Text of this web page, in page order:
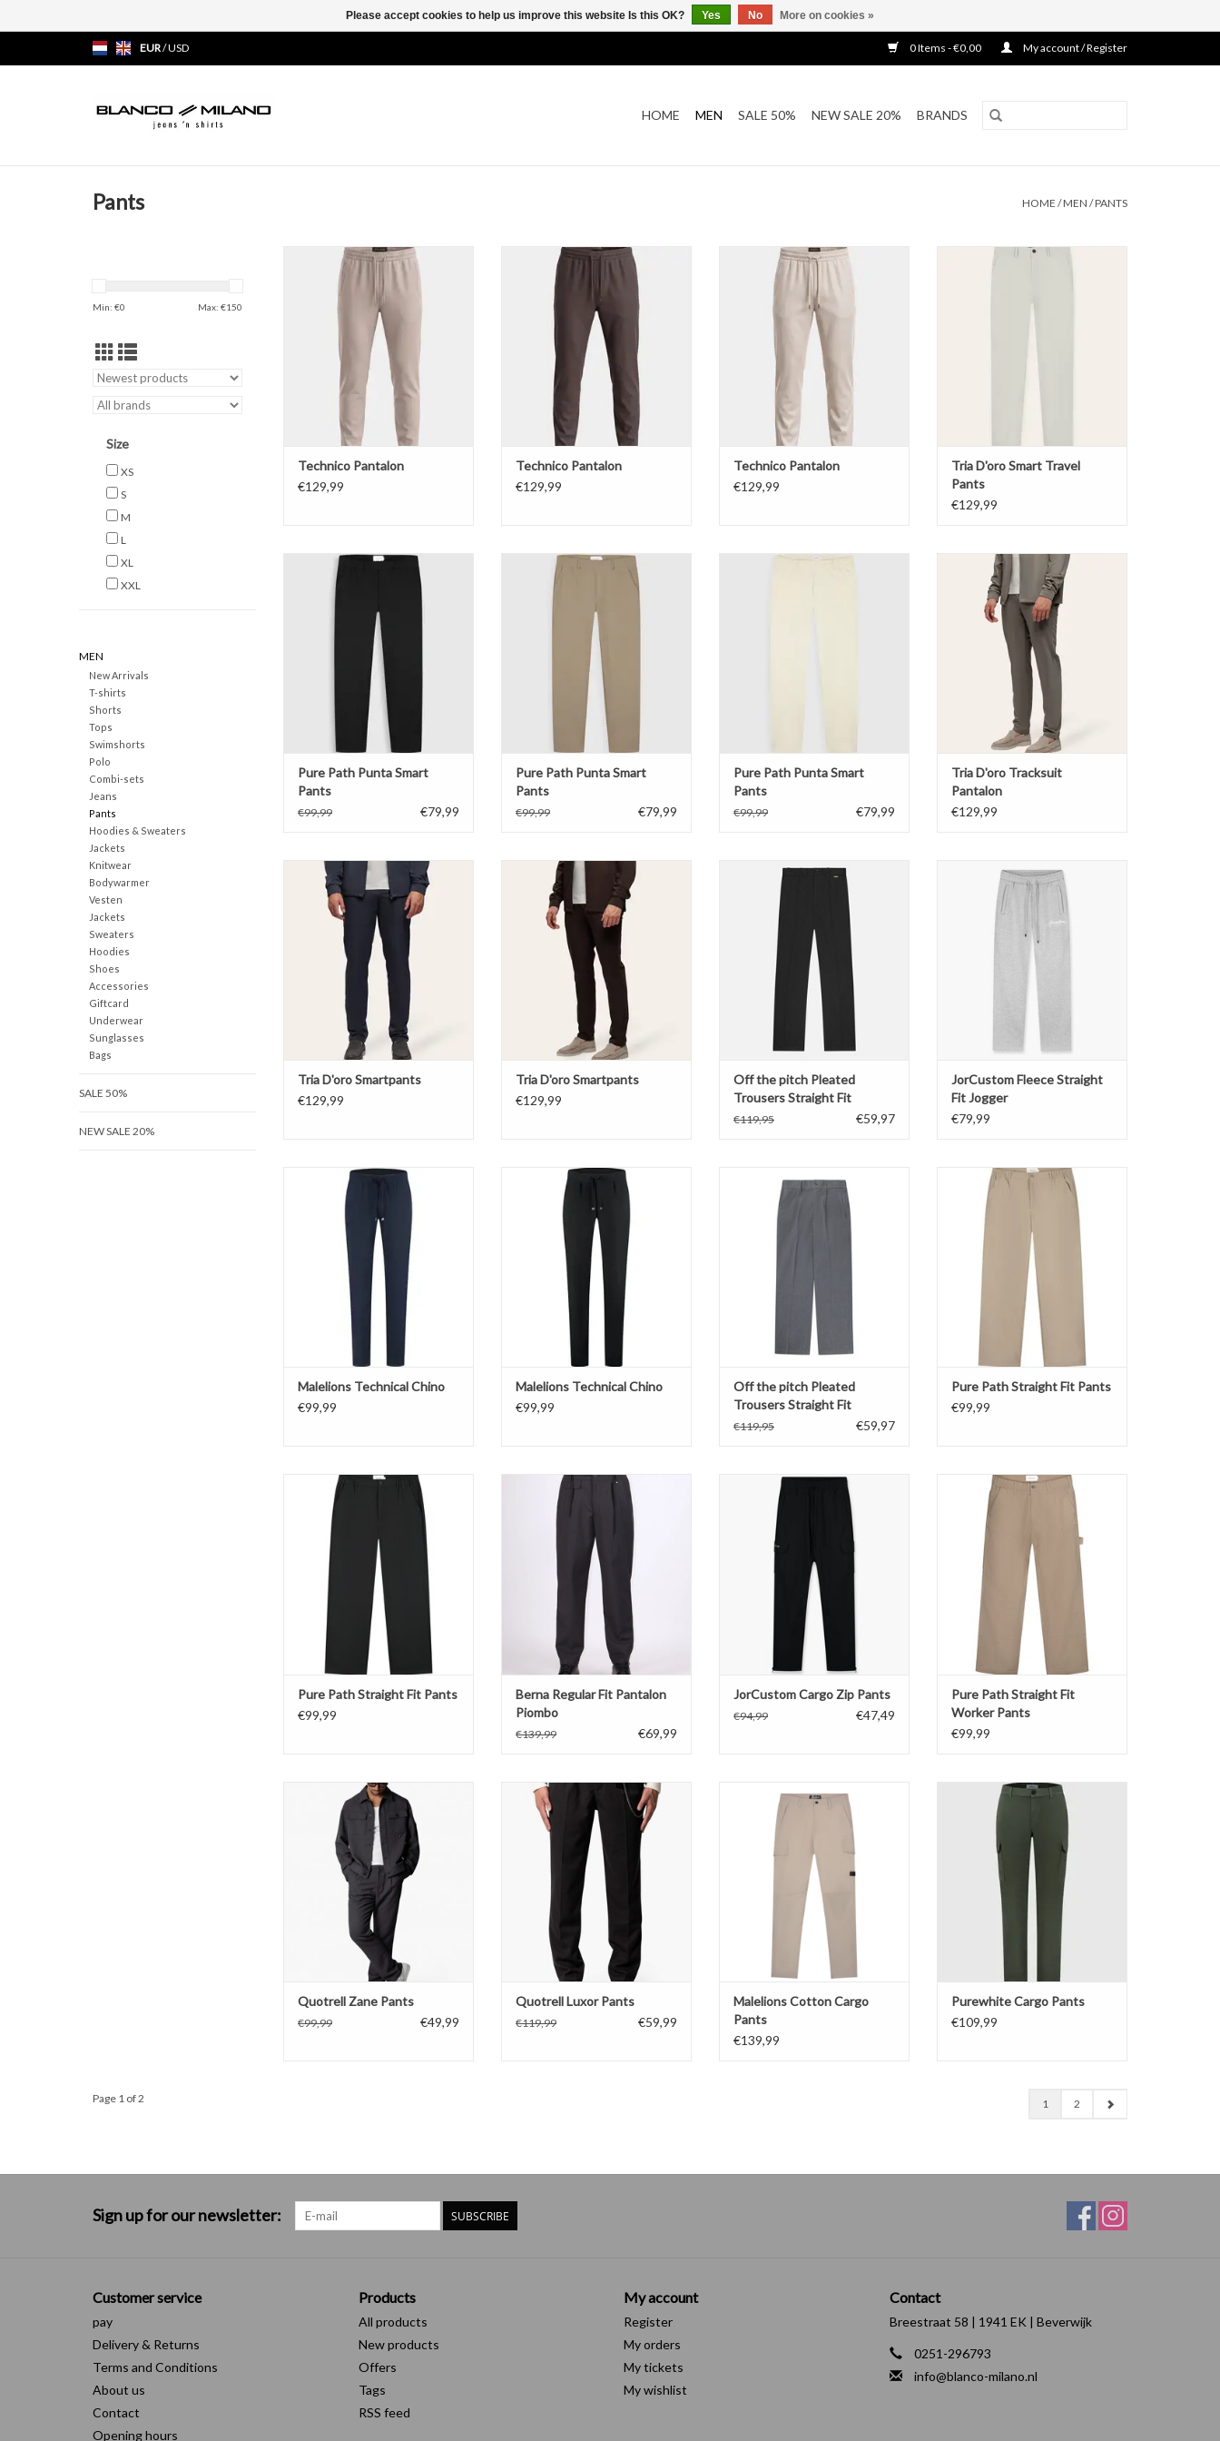
EUR/USD 0 Items - €0,00 My account / Register
HOME MEN SALE 50% NEW SALE 20% BRANDS
Pants HOME /MEN /PANTS
Min: €0 Max: €150
Size
XS
S
M
L
XL
XXL
MEN
New Arrivals
T-shirts
Shorts
Tops
Swimshorts
Polo
Combi-sets
Jeans
Pants
Hoodies & Sweaters
Jackets
Knitwear
Bodywarmer
Vesten
Jackets
Sweaters
Hoodies
Shoes
Accessories
Giftcard
Underwear
Sunglasses
Bags
SALE 50%
NEW SALE 20%
Technico Pantalon
Technico Pantalon
€129,99
Technico Pantalon
Technico Pantalon
€129,99
Technico Pantalon
ADD TO CART
Technico Pantalon
€129,99
Tria D'oro Smart Travel Pants
Tria D'oro Smart Travel
Pants
€129,99
Pure Path Punta Smart Pants
Pure Path Punta Smart
Pants
€99,99 €79,99
Pure Path Punta Smart Pants
Pure Path Punta Smart
Pants
€99,99 €79,99
Pure Path Punta Smart Pants
Pure Path Punta Smart
Pants
€99,99 €79,99
Tria D'oro Tracksuit Pantalon
ADD TO CART
Tria D'oro Tracksuit
Pantalon
€129,99
Tria D'oro Smartpants
ADD TO CART
Tria D'oro Smartpants
€129,99
Tria D'oro Smartpants
ADD TO CART
Tria D'oro Smartpants
€129,99
Off the pitch Pleated Trousers
Off the pitch Pleated
Trousers Straight Fit
€119,95 €59,97
JorCustom Fleece Straight Fit
Jogger
ADD TO CART
JorCustom Fleece Straight
Fit Jogger
€79,99
Malelions Technical Chino
ADD TO CART
Malelions Technical Chino
€99,99
Malelions Technical Chino
ADD TO CART
Malelions Technical Chino
€99,99
Off the pitch Pleated Trousers
Straight Fit
Off the pitch Pleated
Trousers Straight Fit
€119,95 €59,97
Pure Path Straight Fit Pants
Pure Path Straight Fit Pants
€99,99
Pure Path Straight Fit Pants
Pure Path Straight Fit Pants
€99,99
Berna Regular Fit Pantalon Piombo
Berna Regular Fit Pantalon
Piombo
€139,99 €69,99
JorCustom Cargo Zip Pants
JorCustom Cargo Zip Pants
€94,99 €47,49
Pure Path Straight Fit Worker Pants
Pure Path Straight Fit
Worker Pants
€99,99
Quotrell Zane Pants
ADD TO CART
Quotrell Zane Pants
€99,99 €49,99
Quotrell Luxor Pants
ADD TO CART
Quotrell Luxor Pants
€119,99 €59,99
ADD TO CART
Malelions Cotton Cargo
Pants
€139,99
Purewhite Cargo Pants
Purewhite Cargo Pants
€109,99
Page 1 of 2 1 2
Sign up for our newsletter: SUBSCRIBE
Customer service
pay
Delivery & Returns
Terms and Conditions
About us
Contact
Opening hours
Products
All products
New products
Offers
Tags
RSS feed
My account
Register
My orders
My tickets
My wishlist
Contact
Breestraat 58 | 1941 EK | Beverwijk
0251-296793
info@blanco-milano.nl
Please accept cookies to help us improve this website Is this OK? Yes No More on cookies »